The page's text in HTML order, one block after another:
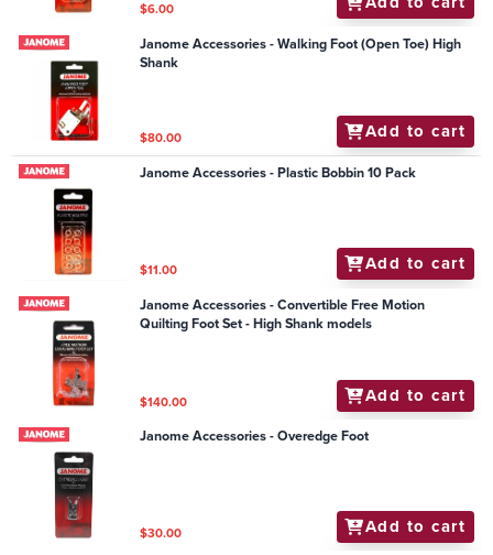
$6.00
Janome Accessories - Walking Foot (Open Toe) High
Shank
$80.00 Add to cart
Janome Accessories - Plastic Bobbin 10 Pack
$11.00 Add to cart
Janome Accessories - Convertible Free Motion
Quilting Foot Set - High Shank models
$140.00 Add to cart
Janome Accessories - Overedge Foot
$30.00 Add to cart